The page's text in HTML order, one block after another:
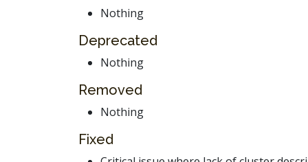
Nothing
Deprecated
Nothing
Removed
Nothing
Fixed